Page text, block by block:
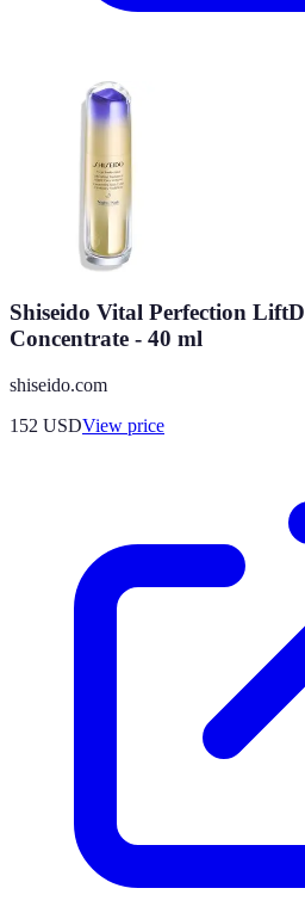
Shiseido Vital Perfection
Concentrate - 40 ml
shiseido.com
152 USDView price